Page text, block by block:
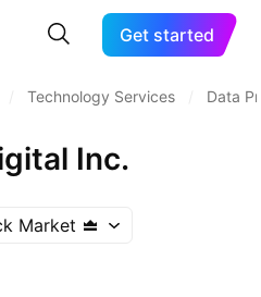
Get started
Technology Services Data
Inc.
Market